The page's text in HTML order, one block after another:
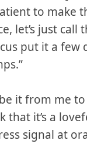
to make
let’s just
put it a few
it from me
that it’s a
signal at